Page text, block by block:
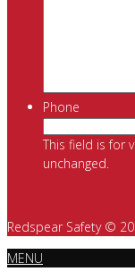
Phone
This field is for
unchanged.
Redspear Safety ©
MENU